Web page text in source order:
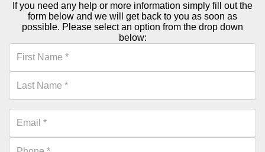
If you need any help or more information simply fill out the
form below and we will get back to you as soon as
possible. Please select an option from the drop down
below: